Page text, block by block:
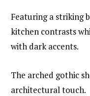
Featuring a striking
kitchen contrasts
with dark accents.
The arched gothic
architectural touch.